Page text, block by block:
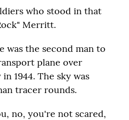
who stood in that
Merritt.
was the second man to
plane over
1944. The sky was
tracer rounds.
no, you're not scared,